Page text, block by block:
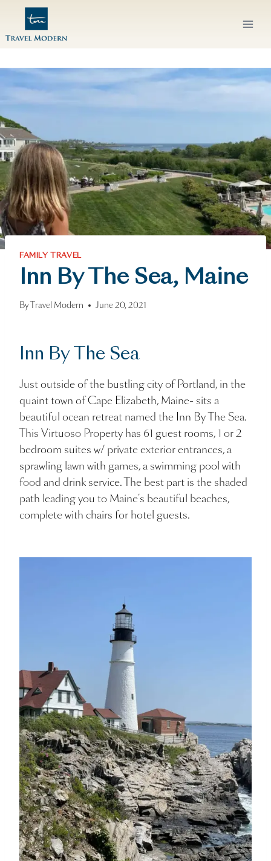
content
FAMILY TRAVEL
Inn By The Sea, Maine
ByTravel Modern June 20, 2021
Inn By The Sea
Just outside of the bustling city of Portland, in the
quaint town of Cape Elizabeth, Maine- sits a
beautiful ocean retreat named the Inn By The Sea.
This Virtuoso Property has 61 guest rooms, 1 or 2
bedroom suites w/ private exterior entrances, a
sprawling lawn with games, a swimming pool with
food and drink service. The best part is the shaded
path leading you to Maine’s beautiful beaches,
complete with chairs for hotel guests.